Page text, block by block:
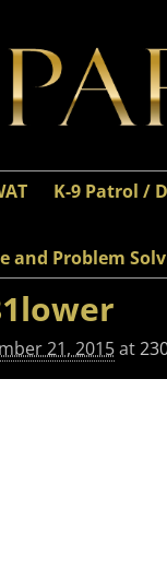
K-9 Patrol /
and Problem
21, 2015at